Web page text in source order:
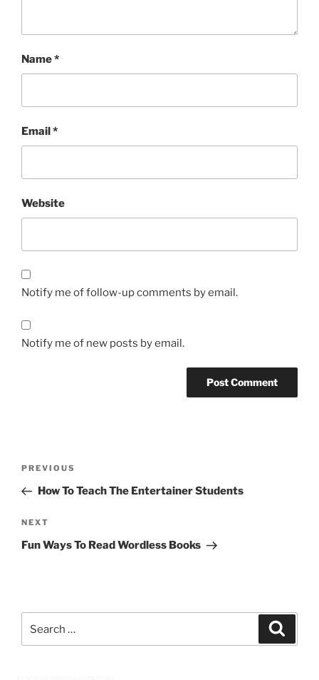
Name*
Email *
Website
Notify me of follow-up comments by email.
Notify me of new posts by email.
Previous
Post
PREVIOUS
How To Teach The Entertainer Students
Next
Post
NEXT
Fun Ways To Read Wordless Books